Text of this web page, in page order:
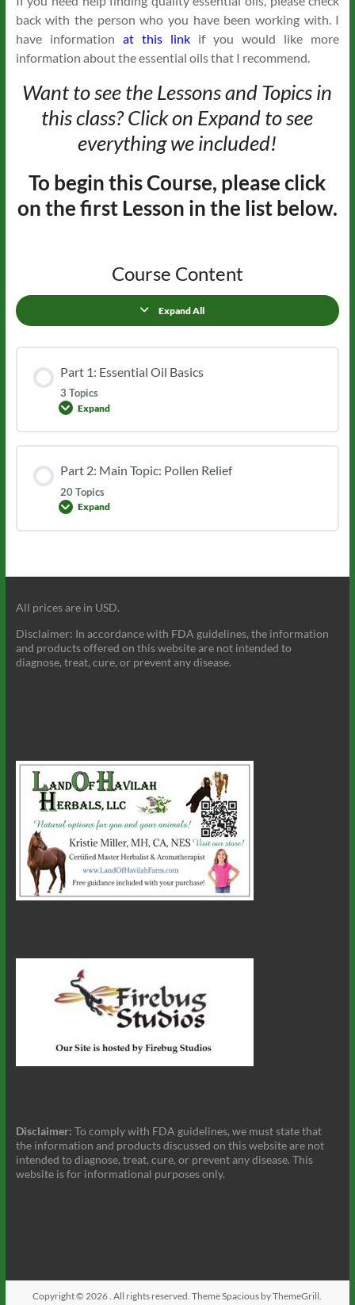
back with the person who you have been working with. I
have information at this linkif you would like more
information about the essential oils that I recommend.
Want to see the Lessons and Topics in
this class? Click on Expand to see
everything we included!
To begin this Course, please click
on the first Lesson in the list below.
Course Content
Expand All
Lessons
Part 1: Essential Oil Basics
3 Topics
Expand
Part
Essential
Oil
Part 2: Main Topic: Pollen Relief
20 Topics
Expand
Part
Main
All prices are in USD.
Disclaimer: In accordance with FDA guidelines, the information
and products offered on this website are not intended to
diagnose, treat, cure, or prevent any disease.
Disclaimer: To comply with FDA guidelines, we must state that
the information and products discussed on this website are not
intended to diagnose, treat, cure, or prevent any disease. This
website is for informational purposes only.
Copyright © 2026 . All rights reserved. ThemeSpacious by ThemeGrill.